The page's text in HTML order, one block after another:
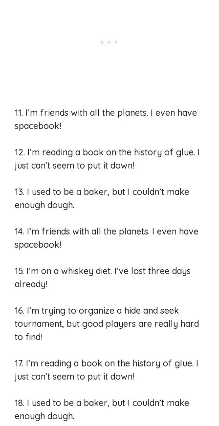
11. I’m friends with all the planets. I even have
spacebook!
12. I’m reading a book on the history of glue. I
just can’t seem to put it down!
13. I used to be a baker, but I couldn’t make
enough dough.
14. I’m friends with all the planets. I even have
spacebook!
15. I’m on a whiskey diet. I’ve lost three days
already!
16. I’m trying to organize a hide and seek
tournament, but good players are really hard
to find!
17. I’m reading a book on the history of glue. I
just can’t seem to put it down!
18. I used to be a baker, but I couldn’t make
enough dough.